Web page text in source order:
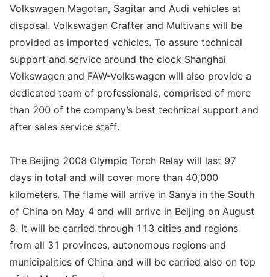
Volkswagen Magotan, Sagitar and Audi vehicles at
disposal. Volkswagen Crafter and Multivans will be
provided as imported vehicles. To assure technical
support and service around the clock Shanghai
Volkswagen and FAW-Volkswagen will also provide a
dedicated team of professionals, comprised of more
than 200 of the company’s best technical support and
after sales service staff.
The Beijing 2008 Olympic Torch Relay will last 97
days in total and will cover more than 40,000
kilometers. The flame will arrive in Sanya in the South
of China on May 4 and will arrive in Beijing on August
8. It will be carried through 113 cities and regions
from all 31 provinces, autonomous regions and
municipalities of China and will be carried also on top